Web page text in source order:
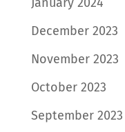
December 2023
November 2023
October 2023
September 2023